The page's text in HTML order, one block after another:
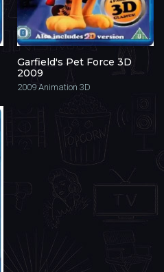
Garfield's Pet Force 3D
2009
2009 Animation 3D